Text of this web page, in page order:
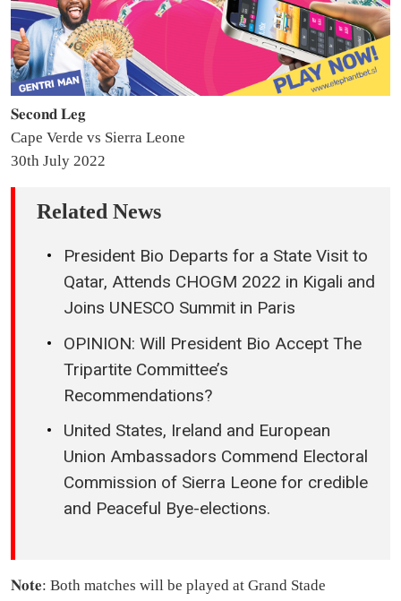
𝐒𝐞𝐜𝐨𝐧𝐝 𝐋𝐞𝐠
Cape Verde vs Sierra Leone
30th July 2022
Related News
President Bio Departs for a State Visit to
Qatar, Attends CHOGM 2022 in Kigali and
Joins UNESCO Summit in Paris
OPINION: Will President Bio Accept The
Tripartite Committee’s
Recommendations?
United States, Ireland and European
Union Ambassadors Commend Electoral
Commission of Sierra Leone for credible
and Peaceful Bye-elections.
𝐍𝐨𝐭𝐞: Both matches will be played at Grand Stade